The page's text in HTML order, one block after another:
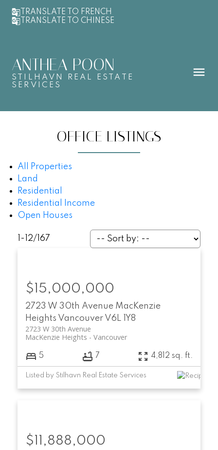
TRANSLATE TO FRENCH
TRANSLATE TO CHINESE
ANTHEA POON
STILHAVN REAL ESTATE
SERVICES
OFFICE LISTINGS
All Properties
Land
Residential
Residential Income
Open Houses
1-12/ 167
2723 W 30th Avenue MacKenzie
Heights Vancouver V6L 1Y8
2723 W 30th Avenue
Vancouver
MacKenzie Heights
$15,000,000
5 7 4,812 sq. ft.
Listed by Stilhavn Real Estate Services
$11,888,000